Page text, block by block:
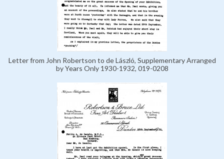
Letter from John Robertson to de László, Supplementary Arranged
by Years Only 1930-1932, 019-0208